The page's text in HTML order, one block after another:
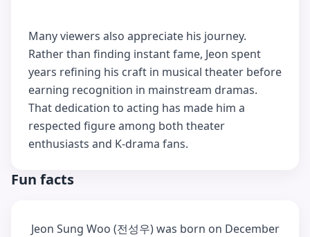
Many viewers also appreciate his journey.
Rather than finding instant fame, Jeon spent
years refining his craft in musical theater before
earning recognition in mainstream dramas.
That dedication to acting has made him a
respected figure among both theater
enthusiasts and K-drama fans.
Fun facts
Jeon Sung Woo (전성우) was born on December